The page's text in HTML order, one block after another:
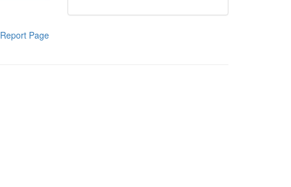
Report Page